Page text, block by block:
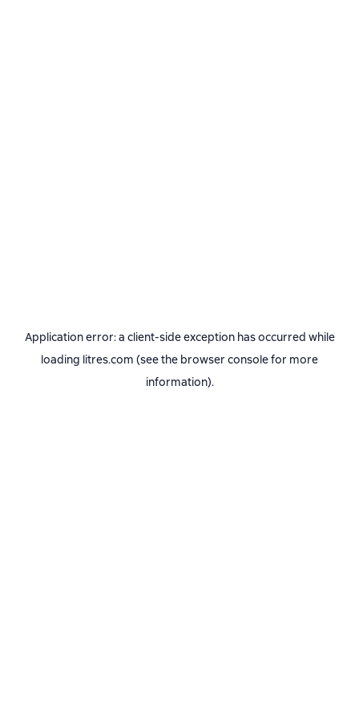
Application error: a client-side exception has occurred while
loading litres.com (see the browser consolefor more
information).